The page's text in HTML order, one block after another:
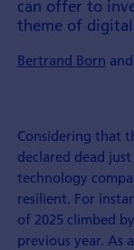
can offer to
theme of
Bertrand Born
Considering that
declared dead
technology
resilient. For
of 2025 climbed
previous year. As